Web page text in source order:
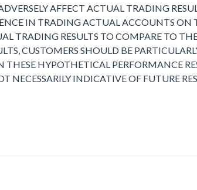
AFFECT ACTUAL TRADING
IN TRADING ACTUAL ACCOUNTS ON
TRADING RESULTS TO COMPARE TO
CUSTOMERS SHOULD BE
THESE HYPOTHETICAL PERFORMANCE
NECESSARILY INDICATIVE OF FUTURE